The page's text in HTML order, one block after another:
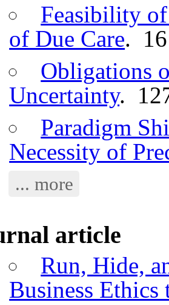
Feasibility of
of Due Care.
Obligations
Uncertainty.
Paradigm
Necessity of
... more
article
Run, Hide,
Business